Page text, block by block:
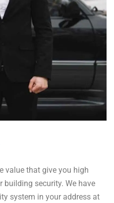
value that give you high
security. We have
system in your address at